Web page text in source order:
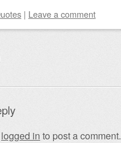
| Leave a comment
logged in to post a comment.